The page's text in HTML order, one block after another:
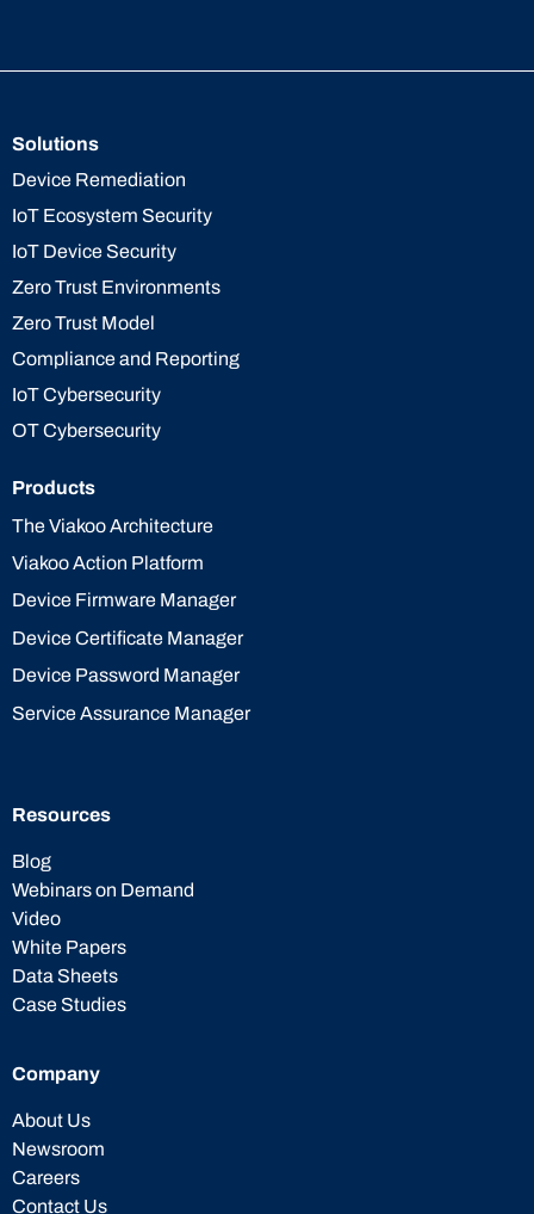
Solutions
Device Remediation
IoT Ecosystem Security
IoT Device Security
Zero Trust Environments
Zero Trust Model
Compliance and Reporting
IoT Cybersecurity
OT Cybersecurity
Products
The Viakoo Architecture
Viakoo Action Platform
Device Firmware Manager
Device Certificate Manager
Device Password Manager
Service Assurance Manager
Resources
Blog
Webinars on Demand
Video
White Papers
Data Sheets
Case Studies
Company
About Us
Newsroom
Careers
Contact Us